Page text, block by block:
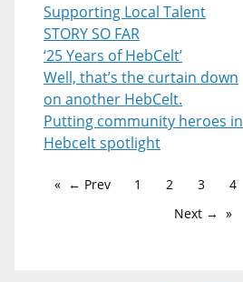
Supporting Local Talent
STORY SO FAR
‘25 Years of HebCelt’
Well, that’s the curtain down
on another HebCelt.
Putting community heroes in
Hebcelt spotlight
← Prev 1 2 3 4
Next →